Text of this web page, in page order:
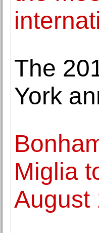
The
York
Miglia
August